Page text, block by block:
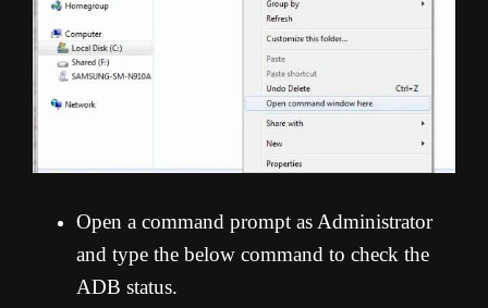
Open a command prompt as Administrator
and type the below command to check the
ADB status.